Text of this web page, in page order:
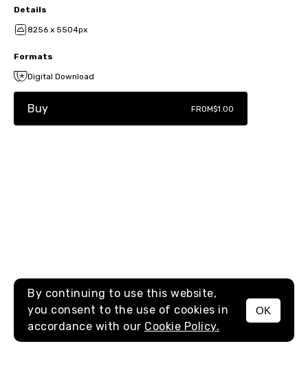
MENU
Details
8256 x 5504px
Formats
Digital Download
Buy FROM$1.00
By continuing to use this website,
you consent to the use of cookies in
accordance with our Cookie Policy.
OK